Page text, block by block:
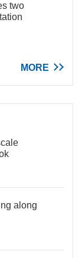
two
MORE
along